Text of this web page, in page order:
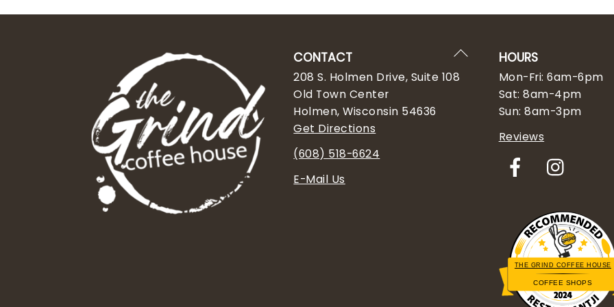
Back
CONTACT
208 S. Holmen Drive, Suite 108
Old Town Center
Holmen, Wisconsin 54636
Get Directions
(608) 518-6624
E-Mail Us
HOURS
Mon-Fri: 6am-6pm
Sat: 8am-4pm
Sun: 8am-3pm
Reviews
Facebook
THE GRIND COFFEE HOUSE
COFFEE SHOPS
Restaurantji